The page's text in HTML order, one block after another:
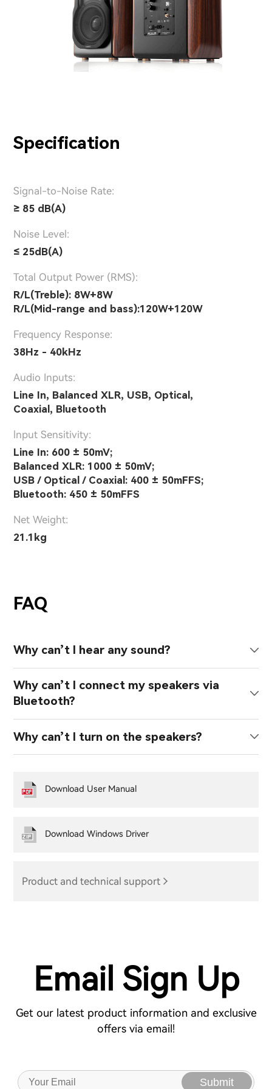
Specification
Signal-to-Noise Rate:
≥ 85 dB(A)
Noise Level:
≤ 25dB(A)
Total Output Power (RMS):
R/L(Treble): 8W+8W
R/L(Mid-range and bass):120W+120W
Frequency Response:
38Hz - 40kHz
Audio Inputs:
Line In, Balanced XLR, USB, Optical,
Coaxial, Bluetooth
lnput Sensitivity:
Line In: 600 ± 50mV;
Balanced XLR: 1000 ± 50mV;
USB / Optical / Coaxial: 400 ± 50mFFS;
Bluetooth: 450 ± 50mFFS
Net Weight:
21.1kg
FAQ
Why can’t I hear any sound?
Why can’t I connect my speakers via
Bluetooth?
Why can’t I turn on the speakers?
Product and technical support
Download User Manual
Download Windows Driver
Email Sign Up
Get our latest product information and exclusive
offers via email!
Submit